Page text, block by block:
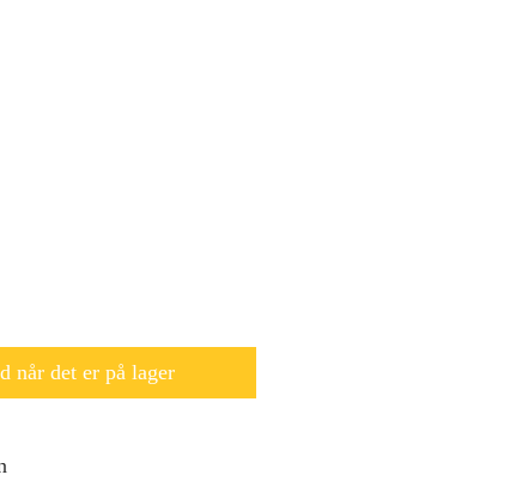
når det er på lager